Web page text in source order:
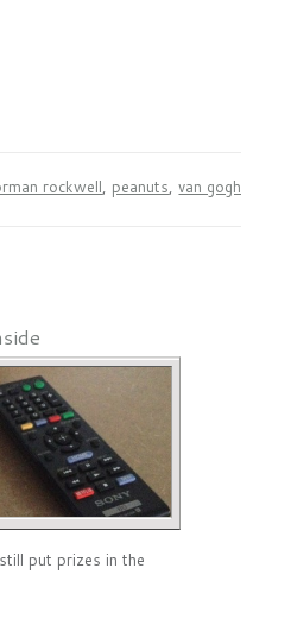
rockwell, peanuts,van gogh
put prizes in the